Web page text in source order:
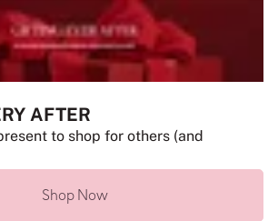
AFTER
to shop for others (and
Shop Now